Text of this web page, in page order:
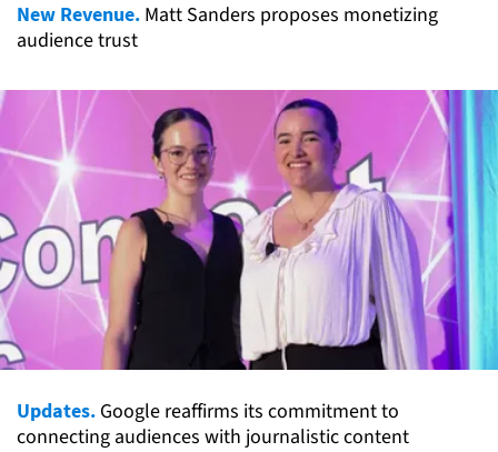
New Revenue. Matt Sanders proposes monetizing
audience trust
Updates. Google reaffirms its commitment to
connecting audiences with journalistic content